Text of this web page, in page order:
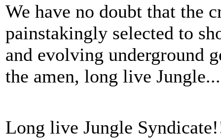
We have no doubt that the
painstakingly selected to
and evolving
the amen, long live
Long live Jungle